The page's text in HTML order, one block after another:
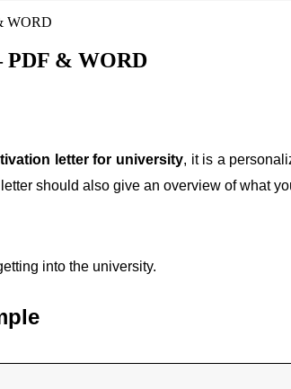
WORD
PDF & WORD
letter for university, it is a
should also give an overview of what
into the university.